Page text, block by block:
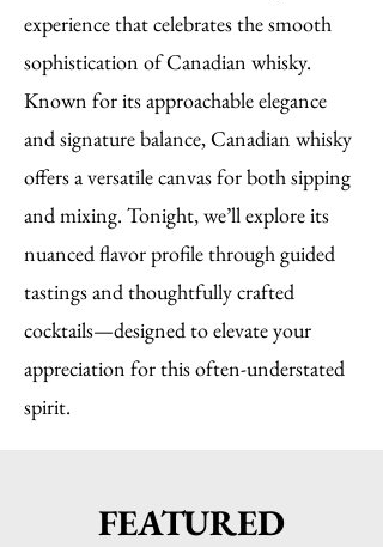
experience that celebrates the smooth
sophistication of Canadian whisky.
Known for its approachable elegance
and signature balance, Canadian whisky
offers a versatile canvas for both sipping
and mixing. Tonight, we’ll explore its
nuanced flavor profile through guided
tastings and thoughtfully crafted
cocktails—designed to elevate your
appreciation for this often-understated
spirit.
FEATURED